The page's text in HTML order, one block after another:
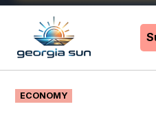
content
POSTED
IN
ECONOMY